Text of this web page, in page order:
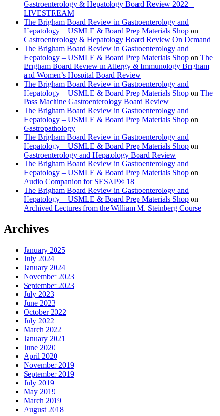
Gastroenterology & Hepatology Board Review 2022 –
LIVESTREAM
The Brigham Board Review in Gastroenterology and
Hepatology – USMLE & Board Prep Materials Shop on
Gastroenterology & Hepatology Board Review On Demand
The Brigham Board Review in Gastroenterology and
Hepatology – USMLE & Board Prep Materials Shop on The
Brigham Board Review in Allergy & Immunology Brigham
and Women’s Hospital Board Review
The Brigham Board Review in Gastroenterology and
Hepatology – USMLE & Board Prep Materials Shop on The
Pass Machine Gastroenterology Board Review
The Brigham Board Review in Gastroenterology and
Hepatology – USMLE & Board Prep Materials Shop on
Gastropathology
The Brigham Board Review in Gastroenterology and
Hepatology – USMLE & Board Prep Materials Shop on
Gastroenterology and Hepatology Board Review
The Brigham Board Review in Gastroenterology and
Hepatology – USMLE & Board Prep Materials Shop on
Audio Companion for SESAP® 18
The Brigham Board Review in Gastroenterology and
Hepatology – USMLE & Board Prep Materials Shop on
Archived Lectures from the William M. Steinberg Course
Archives
January 2025
July 2024
January 2024
November 2023
September 2023
July 2023
June 2023
October 2022
July 2022
March 2022
January 2021
June 2020
April 2020
November 2019
September 2019
July 2019
May 2019
March 2019
August 2018